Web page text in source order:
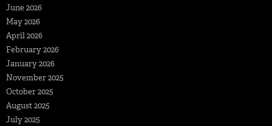
June 2026
May 2026
April 2026
February 2026
January 2026
November 2025
October 2025
August 2025
July 2025